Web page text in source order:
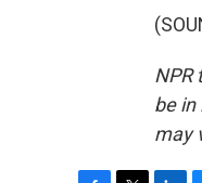
NPR
be in
may